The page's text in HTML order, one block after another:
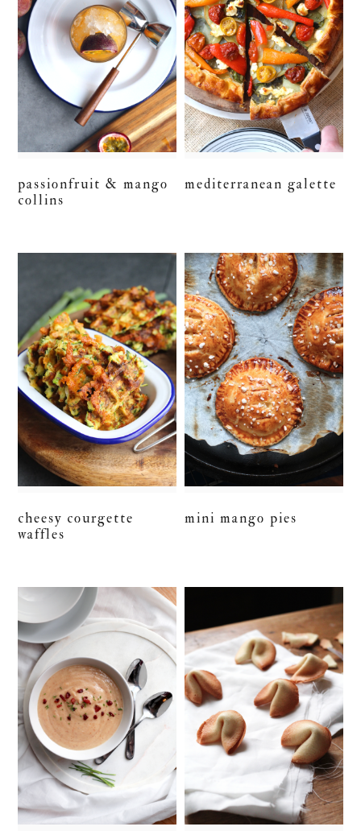
passionfruit & mango
collins
mediterranean galette
cheesy courgette
waffles
mini mango pies